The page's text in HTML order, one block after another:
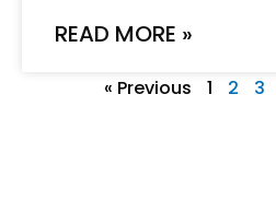
READ MORE »
« Previous 1 2 3